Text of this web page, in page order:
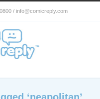
/ info@comicreply.com